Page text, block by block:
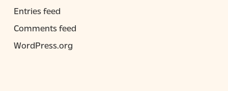
Entries feed
Comments feed
WordPress.org